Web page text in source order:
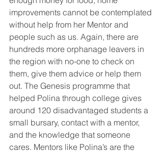
improvements cannot be contemplated
without help from her Mentor and
people such as us. Again, there are
hundreds more orphanage leavers in
the region with no-one to check on
them, give them advice or help them
out. The Genesis programme that
helped Polina through college gives
around 120 disadvantaged students a
small bursary, contact with a mentor,
and the knowledge that someone
cares. Mentors like Polina’s are the